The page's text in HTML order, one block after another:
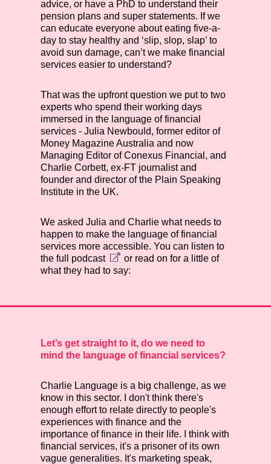
advice, or have a PhD to understand their
pension plans and super statements. If we
can educate everyone about eating five-a-
day to stay healthy and ‘slip, slop, slap’ to
avoid sun damage, can’t we make financial
services easier to understand?
That was the upfront question we put to two
experts who spend their working days
immersed in the language of financial
services - Julia Newbould, former editor of
Money Magazine Australia and now
Managing Editor of Conexus Financial, and
Charlie Corbett, ex-FT journalist and
founder and director of the Plain Speaking
Institute in the UK.
We asked Julia and Charlie what needs to
happen to make the language of financial
services more accessible. You can listen to
thefull podcast
or read on for a little of
what they had to say:
Let’s get straight to it, do we need to
mind the language of financial services?
Charlie Language is a big challenge, as we
know in this sector. I don't think there's
enough effort to relate directly to people's
experiences with finance and the
importance of finance in their life. I think with
financial services, it's a prisoner of its own
vague generalities. It's marketing speak,